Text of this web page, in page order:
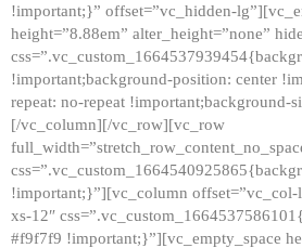
!important;}” offset=”vc_hidden-
height=”8.88em” alter_height=”none”
!important;background-position: center
repeat: no-repeat !important;background-
[/vc_column][/vc_row][vc_row
!important;}”][vc_column
xs-12″
#f9f7f9 !important;}”][vc_empty_space